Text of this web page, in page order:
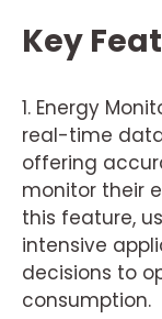
Key
1. Energy
real-time
offering
monitor their
this feature,
intensive
decisions to
consumption.